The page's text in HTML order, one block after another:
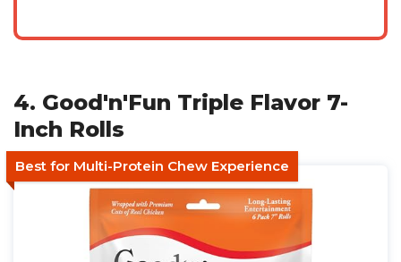
4. Good'n'Fun Triple Flavor 7-
Inch Rolls
Best for Multi-Protein Chew Experience